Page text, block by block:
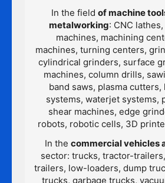
In the field of machine
metalworking: CNC
machines, machining
machines, turning centers,
cylindrical grinders, surface
machines, column drills,
band saws, plasma
systems, waterjet systems,
shear machines, edge
robots, robotic cells, 3D
In the commercial vehicles
sector: trucks, tractor-
trailers, low-loaders, dump
trucks, garbage trucks,